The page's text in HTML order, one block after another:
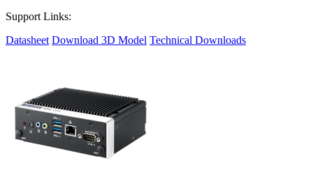
Support Links:
Datasheet Download 3D Model Technical Downloads